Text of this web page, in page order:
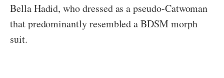
Bella Hadid, who dressed as a pseudo-Catwoman
that predominantly resembled a BDSM morph
suit.